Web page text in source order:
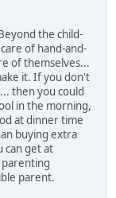
the child-
of hand-and-
of themselves...
it. If you don't
then you could
in the morning,
at dinner time
buying extra
can get at
parent.